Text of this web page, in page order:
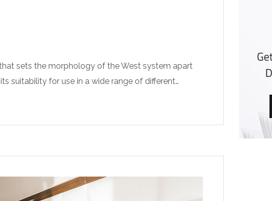
sets the morphology of the West system apart
suitability for use in a wide range of different…